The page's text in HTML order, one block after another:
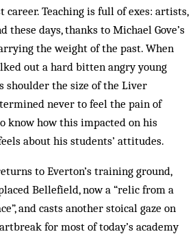
career. Teaching is full of exes: artists,
these days, thanks to Michael Gove’s
the weight of the past. When
out a hard bitten angry young
shoulder the size of the Liver
never to feel the pain of
know how this impacted on his
about his students’ attitudes.
to Everton’s training ground,
Bellefield, now a “relic from a
and casts another stoical gaze on
for most of today’s academy